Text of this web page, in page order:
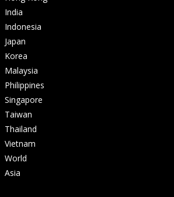
India
Indonesia
Japan
Korea
Malaysia
Philippines
Singapore
Taiwan
Thailand
Vietnam
World
Asia